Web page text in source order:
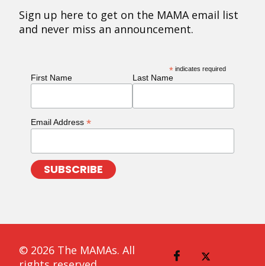
Sign up here to get on the MAMA email list
and never miss an announcement.
* indicates required
First Name Last Name
Email Address *
© 2026 The MAMAs. All